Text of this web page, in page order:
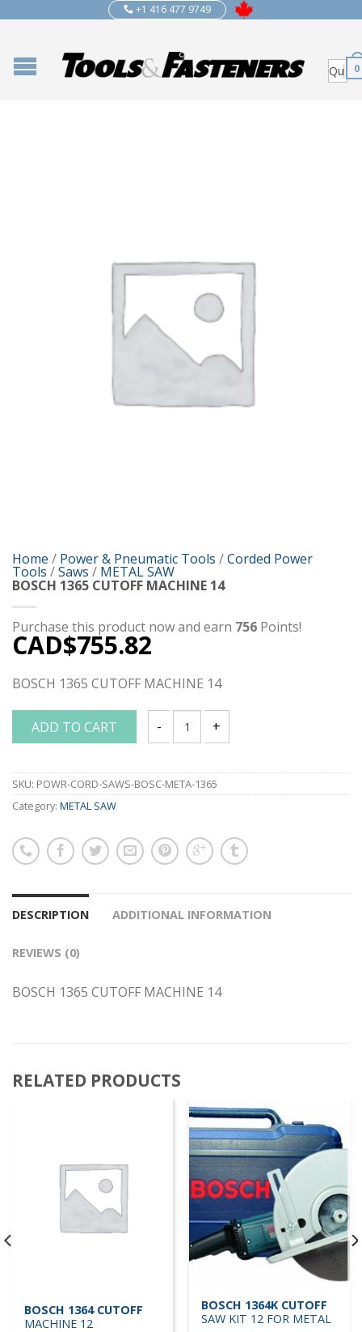
+1 416 477 9749
0
Home / Power & Pneumatic Tools /Corded Power
Tools /Saws / METAL SAW
BOSCH 1365 CUTOFF MACHINE 14
Purchase this product now and earn 756 Points!
CAD$755.82
BOSCH 1365 CUTOFF MACHINE 14
ADD TO CART
BOSCH 1365 CUTOFF MACHINE 14
SKU: POWR-CORD-SAWS-BOSC-META-1365
Category: METAL SAW
DESCRIPTION ADDITIONAL INFORMATION
REVIEWS (0)
BOSCH 1365 CUTOFF MACHINE 14
RELATED PRODUCTS
BOSCH 1364 CUTOFF
MACHINE 12
BOSCH 1364K CUTOFF
SAW KIT 12 FOR METAL